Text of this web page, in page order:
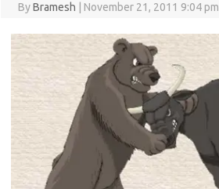
ByBramesh November 21, 2011 9:04 pm